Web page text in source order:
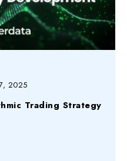
2025
Trading Strategy